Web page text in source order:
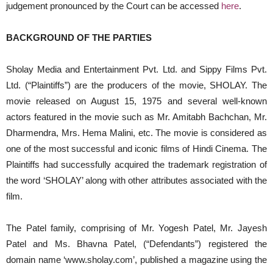
judgement pronounced by the Court can be accessed here.
BACKGROUND OF THE PARTIES
Sholay Media and Entertainment Pvt. Ltd. and Sippy Films Pvt.
Ltd. (“Plaintiffs”) are the producers of the movie, SHOLAY. The
movie released on August 15, 1975 and several well-known
actors featured in the movie such as Mr. Amitabh Bachchan, Mr.
Dharmendra, Mrs. Hema Malini, etc. The movie is considered as
one of the most successful and iconic films of Hindi Cinema. The
Plaintiffs had successfully acquired the trademark registration of
the word ‘SHOLAY’ along with other attributes associated with the
film.
The Patel family, comprising of Mr. Yogesh Patel, Mr. Jayesh
Patel and Ms. Bhavna Patel, (“Defendants”) registered the
domain name ‘www.sholay.com’, published a magazine using the